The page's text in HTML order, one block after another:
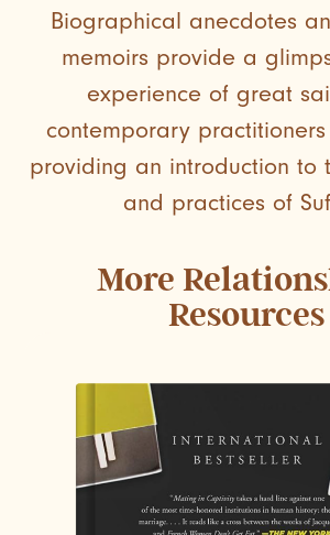
Biographical anecdotes
memoirs provide a
experience of great
contemporary
providing an introduction to
and practices of
More
Resources